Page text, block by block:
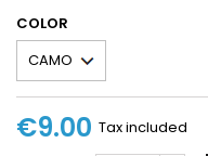
COLOR
€9.00 Tax included